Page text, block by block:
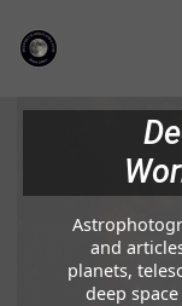
and
planets,
deep